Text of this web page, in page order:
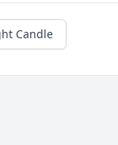
Candle